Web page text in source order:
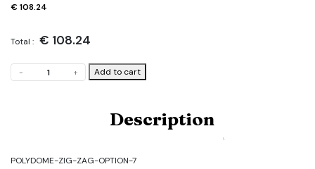
€108.24
Total : € 108.24
-
zag
ZAG-
+ Add to cart
Description
POLYDOME-ZIG-ZAG-OPTION-7